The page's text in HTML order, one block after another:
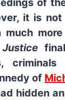
of
it is
much
of
hidden